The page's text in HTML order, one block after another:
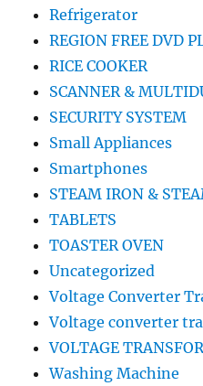
Refrigerator
REGION FREE DVD
RICE COOKER
SCANNER &
SECURITY SYSTEM
Small Appliances
Smartphones
STEAM IRON &
TABLETS
TOASTER OVEN
Uncategorized
Voltage Converter
Voltage converter
VOLTAGE
Washing Machine